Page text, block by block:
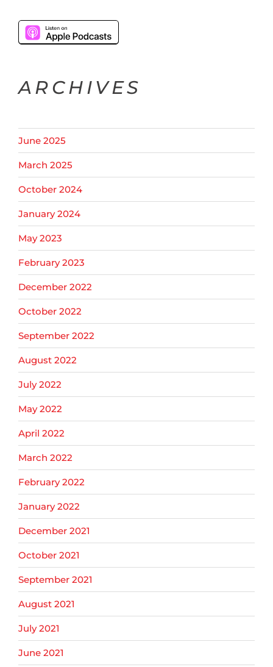
ARCHIVES
June 2025
March 2025
October 2024
January 2024
May 2023
February 2023
December 2022
October 2022
September 2022
August 2022
July 2022
May 2022
April 2022
March 2022
February 2022
January 2022
December 2021
October 2021
September 2021
August 2021
July 2021
June 2021